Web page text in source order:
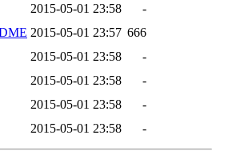
2015-05-01 23:58
-
2015-05-01 23:57 666
2015-05-01 23:58
-
2015-05-01 23:58
-
2015-05-01 23:58
-
2015-05-01 23:58 -